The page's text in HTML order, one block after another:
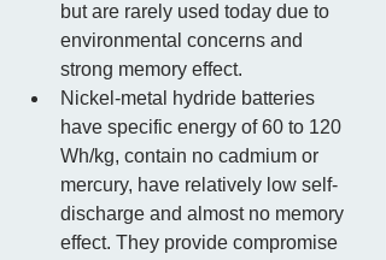
but are rarely used today due to
environmental concerns and
strong memory effect.
Nickel-metal hydride batteries
have specific energy of 60 to 120
Wh/kg, contain no cadmium or
mercury, have relatively low self-
discharge and almost no memory
effect. They provide compromise